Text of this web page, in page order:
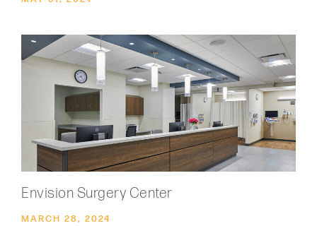
Envision Surgery Center
MARCH 28, 2024